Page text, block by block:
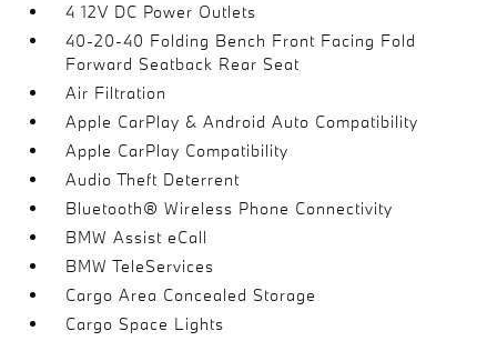
4 12V DC Power Outlets
40-20-40 Folding Bench Front Facing Fold
Forward Seatback Rear Seat
Air Filtration
Apple CarPlay & Android Auto Compatibility
Apple CarPlay Compatibility
Audio Theft Deterrent
Bluetooth® Wireless Phone Connectivity
BMW Assist eCall
BMW TeleServices
Cargo Area Concealed Storage
Cargo Space Lights